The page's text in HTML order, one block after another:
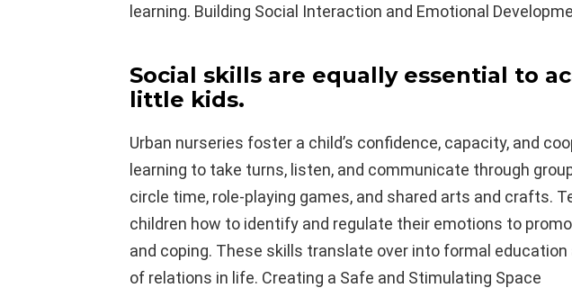
learning. Building Social Interaction and Emotional
Social skills are equally essential to
little kids.
Urban nurseries foster a child’s confidence, capacity, and
learning to take turns, listen, and communicate through
circle time, role-playing games, and shared arts and crafts.
children how to identify and regulate their emotions to
and coping. These skills translate over into formal
of relations in life. Creating a Safe and Stimulating Space